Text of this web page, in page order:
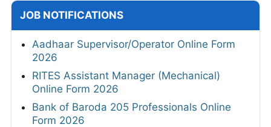
JOB NOTIFICATIONS
Aadhaar Supervisor/Operator Online Form
2026
RITES Assistant Manager (Mechanical)
Online Form 2026
Bank of Baroda 205 Professionals Online
Form 2026